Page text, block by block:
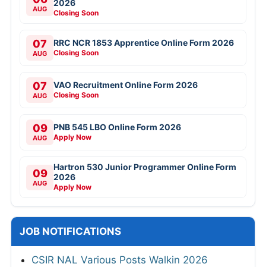
AUG
2026
Closing Soon
07
AUG
RRC NCR 1853 Apprentice Online Form 2026
Closing Soon
07
AUG
VAO Recruitment Online Form 2026
Closing Soon
09
AUG
PNB 545 LBO Online Form 2026
Apply Now
09
AUG
Hartron 530 Junior Programmer Online Form
2026
Apply Now
JOB NOTIFICATIONS
CSIR NAL Various Posts Walkin 2026